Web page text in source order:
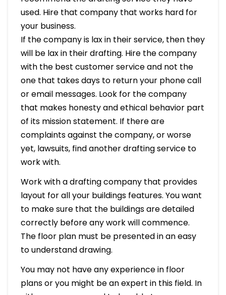
used. Hire that company that works hard for
your business.
If the company is lax in their service, then they
will be lax in their drafting. Hire the company
with the best customer service and not the
one that takes days to return your phone call
or email messages. Look for the company
that makes honesty and ethical behavior part
of its mission statement. If there are
complaints against the company, or worse
yet, lawsuits, find another drafting service to
work with.
Work with a drafting company that provides
layout for all your buildings features. You want
to make sure that the buildings are detailed
correctly before any work will commence.
The floor plan must be presented in an easy
to understand drawing.
You may not have any experience in floor
plans or you might be an expert in this field. In